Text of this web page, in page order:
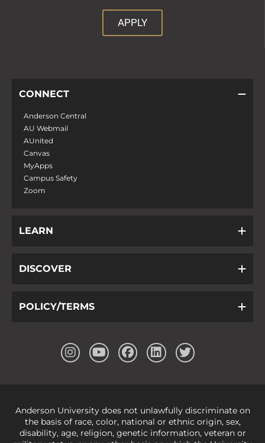
APPLY
CONNECT
Anderson Central
AU Webmail
AUnited
Canvas
MyApps
Campus Safety
Zoom
LEARN
DISCOVER
POLICY/TERMS
Anderson University does not unlawfully discriminate on
the basis of race, color, national or ethnic origin, sex,
disability, age, religion, genetic information, veteran or